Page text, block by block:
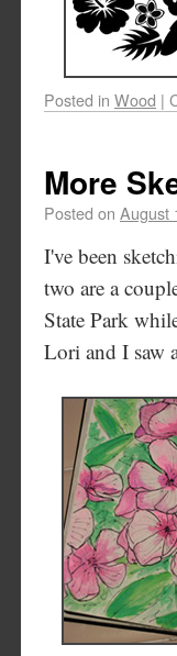
Posted in Wood |
More
Posted on August
I've been
two are a
State Park
Lori and I saw